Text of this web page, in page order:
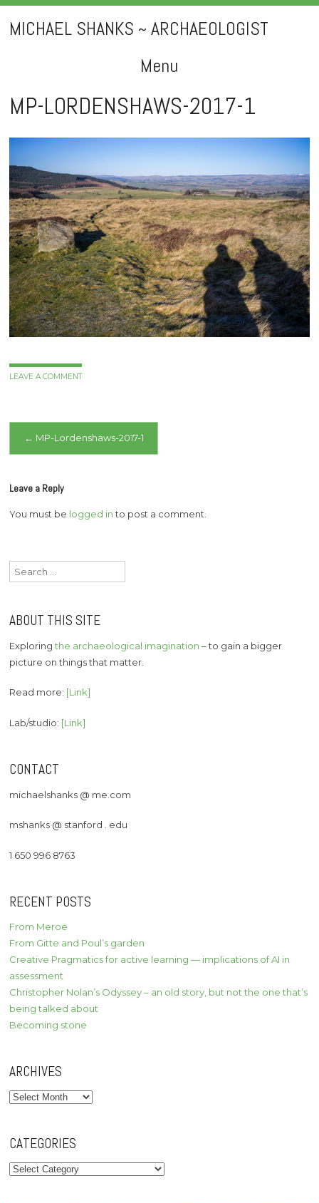
MICHAEL SHANKS ~ ARCHAEOLOGIST
Menu
Skip
to
content
MP-LORDENSHAWS-2017-1
LEAVE A COMMENT
Post
navigation
← MP-Lordenshaws-2017-1
Leave a Reply
You must be logged into post a comment.
Search
for:
ABOUT THIS SITE
Exploringthe archaeological imagination – to gain a bigger
picture on things that matter.
Read more: [Link]
Lab/studio: [Link]
CONTACT
michaelshanks @ me.com
mshanks @ stanford . edu
1 650 996 8763
RECENT POSTS
From Meroë
From Gitte and Poul’s garden
Creative Pragmatics for active learning — implications of AI in
assessment
Christopher Nolan’s Odyssey – an old story, but not the one that’s
being talked about
Becoming stone
ARCHIVES
Archives
CATEGORIES
Categories